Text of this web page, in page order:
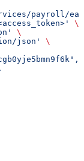
payroll/
\
\
json'
\